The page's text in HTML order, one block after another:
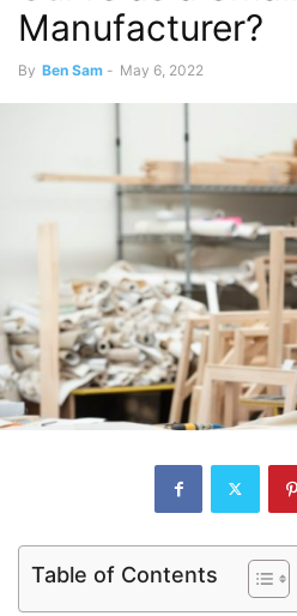
Manufacturer?
By Ben Sam - May 6, 2022
Table of Contents